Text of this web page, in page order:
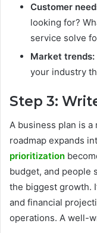
Customer
looking for?
service solve
Market trends:
your industry
Step 3:
A business plan is
roadmap expands
prioritization
budget, and people
the biggest growth.
and financial
operations. A well-